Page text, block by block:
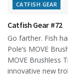
CATFISH GEAR
Catfish Gear #72
Go farther. Fish
Pole’s MOVE
MOVE Brushless
innovative new